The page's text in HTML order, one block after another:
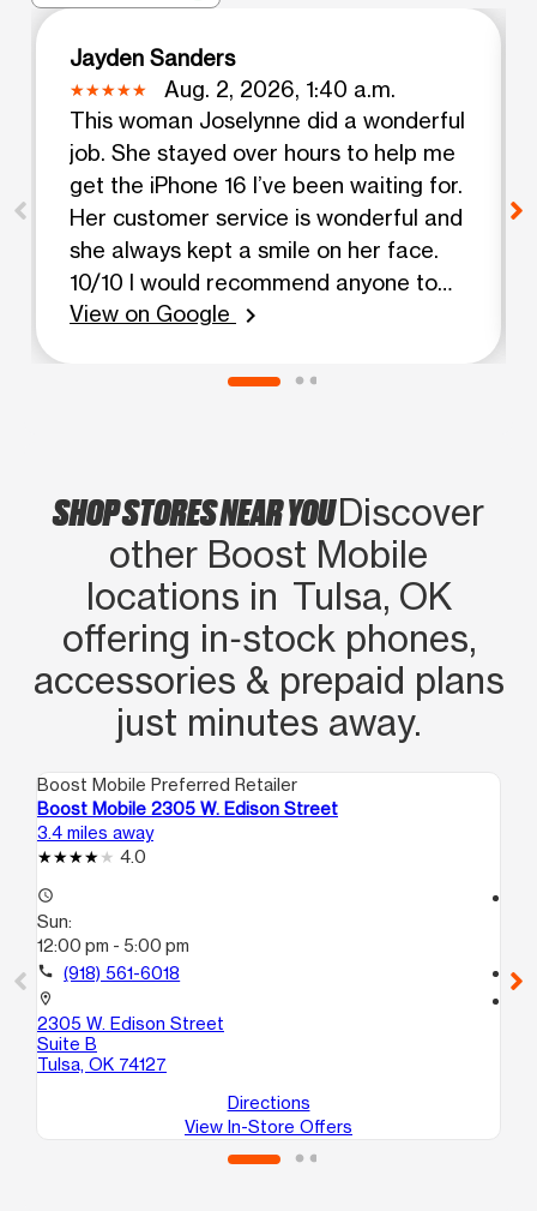
Jayden Sanders
Aug. 2, 2026, 1:40 a.m.
This woman Joselynne did a wonderful
job. She stayed over hours to help me
get the iPhone 16 I’ve been waiting for.
Her customer service is wonderful and
she always kept a smile on her face.
10/10 I would recommend anyone to
come to this store and ask about her.
View on Google chevron_right
SHOP STORES NEAR YOUDiscover
other Boost Mobile
locations in Tulsa, OK
offering in‑stock phones,
accessories & prepaid plans
just minutes away.
Boost Mobile Preferred Retailer
Boost Mobile 2305 W. Edison Street
3.4 miles away
4.0
access_time
Sun:
12:00 pm - 5:00 pm
call (918) 561-6018
location_on
2305 W. Edison Street
Suite B
Tulsa, OK 74127
Directions
View In-Store Offers
call